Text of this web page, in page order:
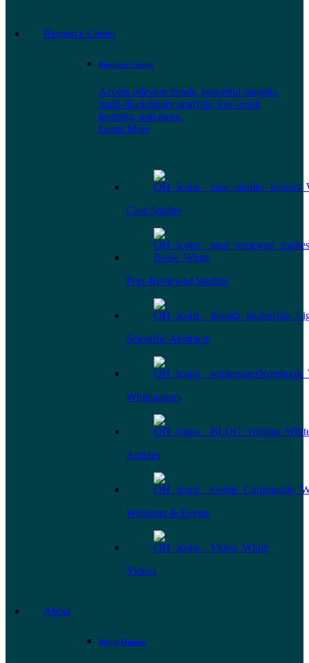
Resource Center
Resource Center
Access relevant trends, powerful insights,
multi-disciplinary analysis, live-event
learning, and more.
Learn More
Case Studies
Peer-Reviewed Studies
Scientific Abstracts
Whitepapers
Articles
Webinars & Events
Videos
About
About Omada